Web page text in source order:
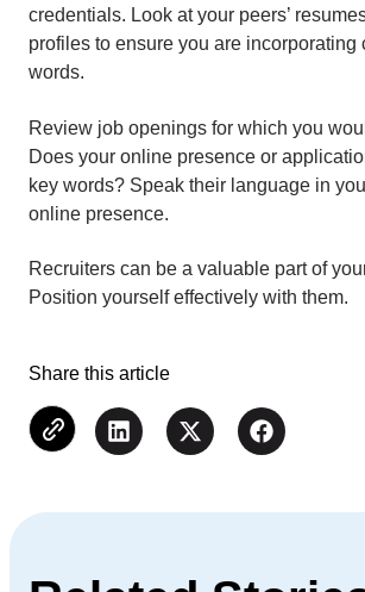
credentials. Look at your peers’
profiles to ensure you are incorporating
words.
Review job openings for which you
Does your online presence or
key words? Speak their language in
online presence.
Recruiters can be a valuable part of
Position yourself effectively with them.
Share this article